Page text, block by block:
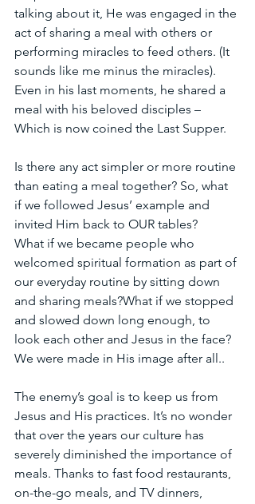
talking about it, He was engaged in the
act of sharing a meal with others or
performing miracles to feed others. (It
sounds like me minus the miracles).
Even in his last moments, he shared a
meal with his beloved disciples –
Which is now coined the Last Supper.
Is there any act simpler or more routine
than eating a meal together? So, what
if we followed Jesus’ example and
invited Him back to OUR tables?
What if we became people who
welcomed spiritual formation as part of
our everyday routine by sitting down
and sharing meals?What if we stopped
and slowed down long enough, to
look each other and Jesus in the face?
We were made in His image after all..
The enemy’s goal is to keep us from
Jesus and His practices. It’s no wonder
that over the years our culture has
severely diminished the importance of
meals. Thanks to fast food restaurants,
on-the-go meals, and TV dinners,